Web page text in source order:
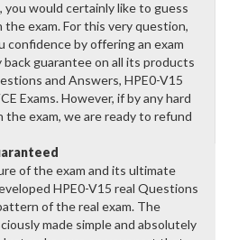
you would certainly like to guess
exam. For this very question,
confidence by offering an exam
guarantee on all its products
and Answers, HPE0-V15
Exams. However, if by any hard
the exam, we are ready to refund
of the exam and its ultimate
HPE0-V15 real Questions
of the real exam. The
made simple and absolutely